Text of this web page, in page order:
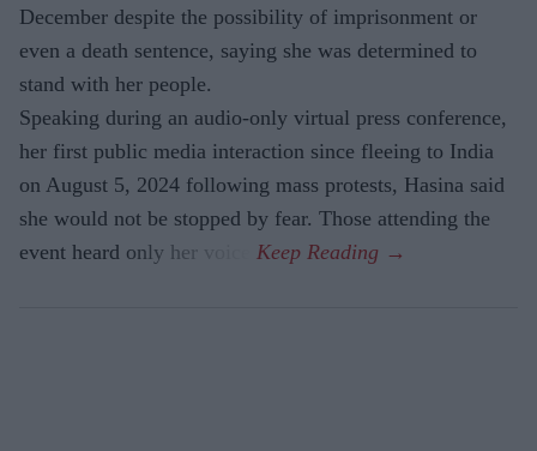
December despite the possibility of imprisonment or
even a death sentence, saying she was determined to
stand with her people.
Speaking during an audio-only virtual press conference,
her first public media interaction since fleeing to India
on August 5, 2024 following mass protests, Hasina said
she would not be stopped by fear. Those attending the
event heard only her voice.